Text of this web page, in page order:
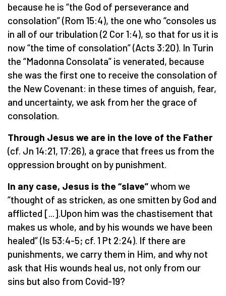
because he is “the God of perseverance and
consolation” (Rom 15:4), the one who “consoles us
in all of our tribulation (2 Cor 1:4), so that for us it is
now “the time of consolation” (Acts 3:20). In Turin
the “Madonna Consolata” is venerated, because
she was the first one to receive the consolation of
the New Covenant: in these times of anguish, fear,
and uncertainty, we ask from her the grace of
consolation.
Through Jesus we are in the love of the Father
(cf. Jn 14:21, 17:26), a grace that frees us from the
oppression brought on by punishment.
In any case, Jesus is the “slave”whom we
“thought of as stricken, as one smitten by God and
afflicted [...].Upon him was the chastisement that
makes us whole, and by his wounds we have been
healed” (Is 53:4-5; cf. 1 Pt 2:24). If there are
punishments, we carry them in Him, and why not
ask that His wounds heal us, not only from our
sins but also from Covid-19?